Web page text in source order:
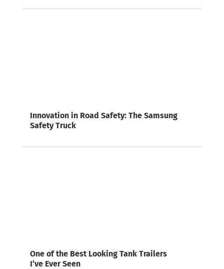
Innovation in Road Safety: The Samsung
Safety Truck
One of the Best Looking Tank Trailers
I’ve Ever Seen